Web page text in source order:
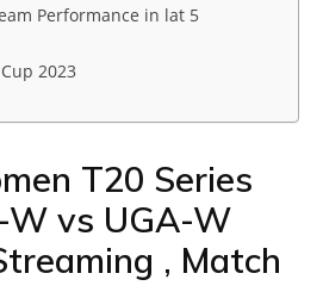
Performance in lat 5
2023
T20 Series
W vs UGA-W
, Match